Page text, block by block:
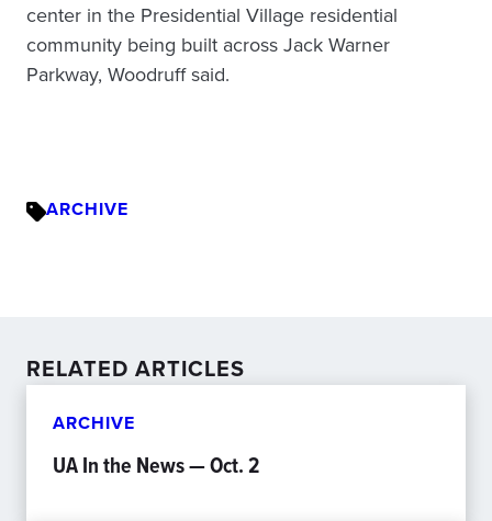
center in the Presidential Village residential
community being built across Jack Warner
Parkway, Woodruff said.
ARCHIVE
RELATED ARTICLES
ARCHIVE
UA In the News — Oct. 2